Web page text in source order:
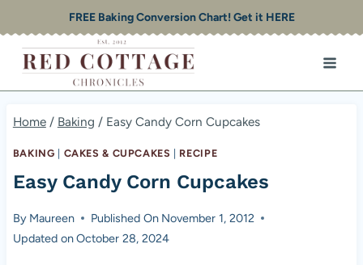
to
content
FREE Baking Conversion Chart! Get it HERE
Home / Baking / Easy Candy Corn Cupcakes
BAKING CAKES & CUPCAKES RECIPE
Easy Candy Corn Cupcakes
By Maureen Published On November 1, 2012
Updated onOctober 28, 2024